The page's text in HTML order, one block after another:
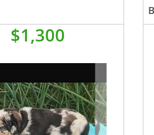
$1,300